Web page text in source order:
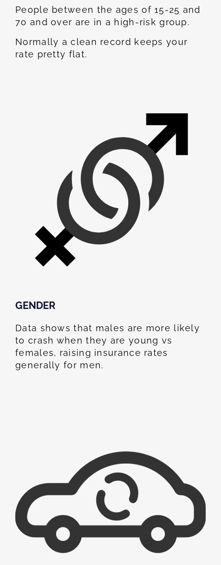
People between the ages of 15-25 and
70 and over are in a high-risk group.
Normally a clean record keeps your
rate pretty flat.
GENDER
Data shows that males are more likely
to crash when they are young vs
females, raising insurance rates
generally for men.